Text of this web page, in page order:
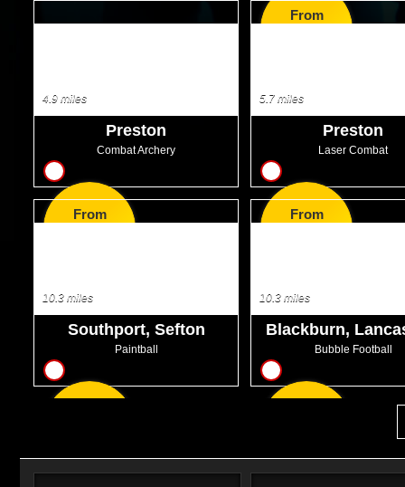
8 From
Preston
Combat Archery
9
4.9 miles
From
Preston
Laser Combat
10
5.7 miles
From
Southport, Sefton
Paintball
10.3 miles
Blackburn,
Bubble Football
10.3 miles